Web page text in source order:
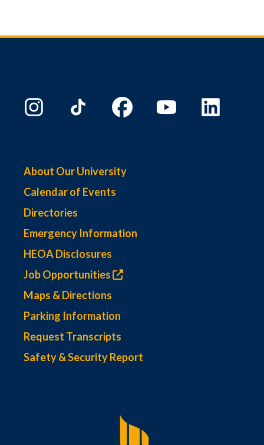
About Our University
Calendar of Events
Directories
Emergency Information
HEOA Disclosures
Job Opportunities
Maps & Directions
Parking Information
Request Transcripts
Safety & Security Report